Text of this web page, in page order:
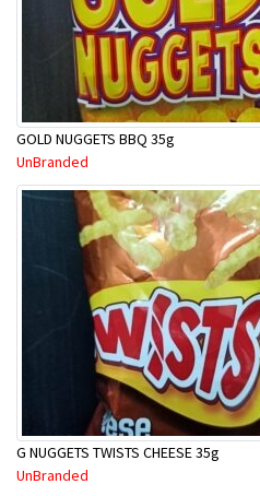
GOLD NUGGETS BBQ 35g
UnBranded
G NUGGETS TWISTS CHEESE 35g
UnBranded